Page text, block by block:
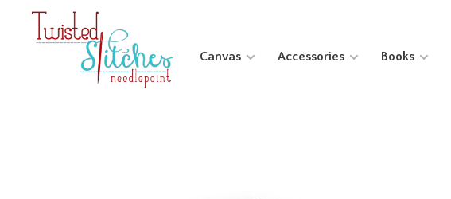
Canvas Accessories Books